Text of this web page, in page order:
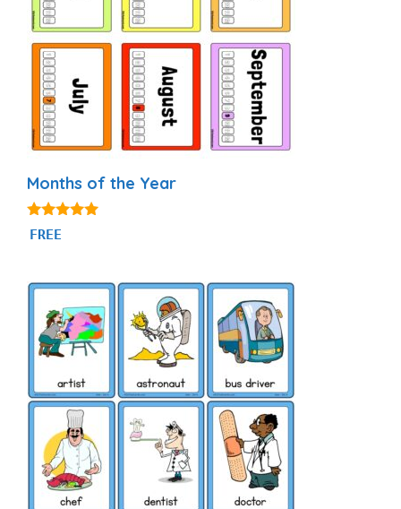
Months of the Year
4.93
out of 5
FREE